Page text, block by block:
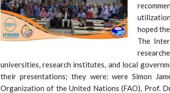
hoped
The
universities, research institutes, and local
their presentations; they were: were Simon
Organization of the United Nations (FAO), Prof.